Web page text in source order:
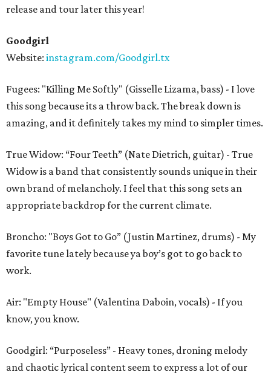
release and tour later this year!
Goodgirl
Website: instagram.com/Goodgirl.tx
Fugees: "Killing Me Softly" (Gisselle Lizama, bass) - I love
this song because its a throw back. The break down is
amazing, and it definitely takes my mind to simpler times.
True Widow: “Four Teeth” (Nate Dietrich, guitar) - True
Widow is a band that consistently sounds unique in their
own brand of melancholy. I feel that this song sets an
appropriate backdrop for the current climate.
Broncho: "Boys Got to Go” (Justin Martinez, drums) - My
favorite tune lately because ya boy’s got to go back to
work.
Air: "Empty House" (Valentina Daboin, vocals) - If you
know, you know.
Goodgirl: “Purposeless” - Heavy tones, droning melody
and chaotic lyrical content seem to express a lot of our